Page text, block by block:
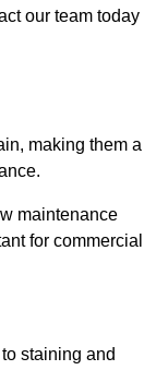
our team today
making them a
maintenance
for commercial
staining and